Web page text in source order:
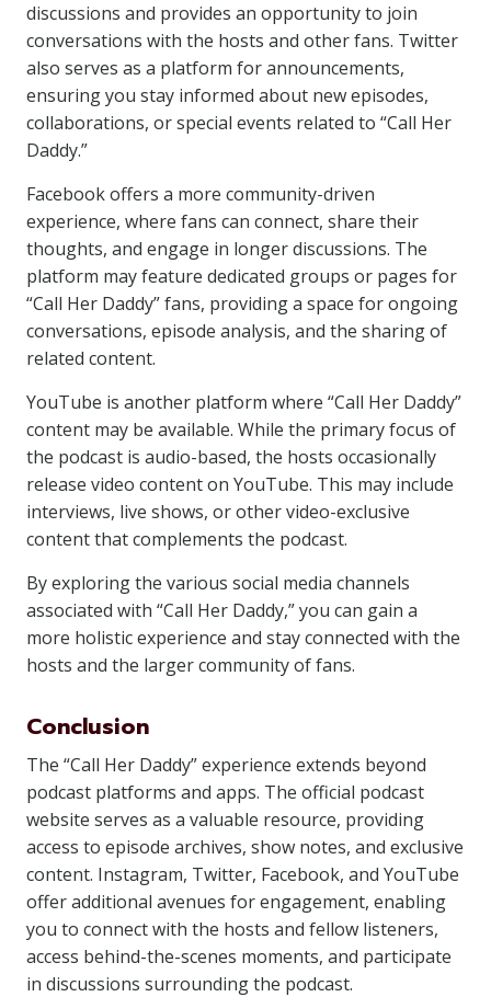
discussions and provides an opportunity to join
conversations with the hosts and other fans. Twitter
also serves as a platform for announcements,
ensuring you stay informed about new episodes,
collaborations, or special events related to “Call Her
Daddy.”
Facebook offers a more community-driven
experience, where fans can connect, share their
thoughts, and engage in longer discussions. The
platform may feature dedicated groups or pages for
“Call Her Daddy” fans, providing a space for ongoing
conversations, episode analysis, and the sharing of
related content.
YouTube is another platform where “Call Her Daddy”
content may be available. While the primary focus of
the podcast is audio-based, the hosts occasionally
release video content on YouTube. This may include
interviews, live shows, or other video-exclusive
content that complements the podcast.
By exploring the various social media channels
associated with “Call Her Daddy,” you can gain a
more holistic experience and stay connected with the
hosts and the larger community of fans.
Conclusion
The “Call Her Daddy” experience extends beyond
podcast platforms and apps. The official podcast
website serves as a valuable resource, providing
access to episode archives, show notes, and exclusive
content. Instagram, Twitter, Facebook, and YouTube
offer additional avenues for engagement, enabling
you to connect with the hosts and fellow listeners,
access behind-the-scenes moments, and participate
in discussions surrounding the podcast.